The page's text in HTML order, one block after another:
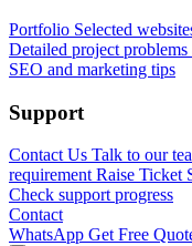
Portfolio Selected
Detailed project problems
SEO and marketing tips
Support
Contact Us Talk to our
requirement Raise Ticket
Check support progress
Contact
WhatsApp Get Free